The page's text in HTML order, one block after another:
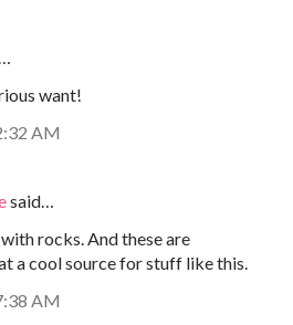
want!
AM
said…
rocks. And these are
a cool source for stuff like this.
AM